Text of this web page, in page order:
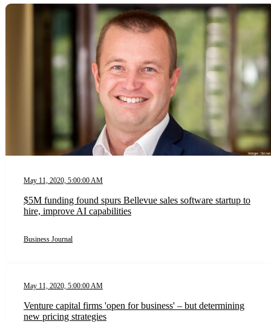
May 11, 2020, 5:00:00 AM
$5M funding found spurs Bellevue sales software startup to
hire, improve AI capabilities
Business Journal
May 11, 2020, 5:00:00 AM
Venture capital firms 'open for business' – but determining
new pricing strategies